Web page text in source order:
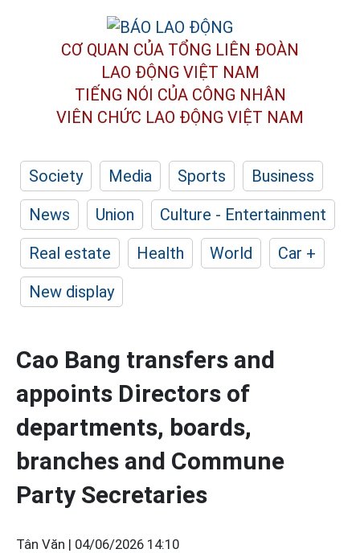
CƠ QUAN CỦA TỔNG LIÊN ĐOÀN
LAO ĐỘNG VIỆT NAM
TIẾNG NÓI CỦA CÔNG NHÂN
VIÊN CHỨC LAO ĐỘNG VIỆT NAM
Society Media Sports
Business
News
Union
Culture - Entertainment
Real estate
Health World
Car +
New display
Cao Bang transfers and
appoints Directors of
departments, boards,
branches and Commune
Party Secretaries
Tân Văn | 04/06/2026 14:10